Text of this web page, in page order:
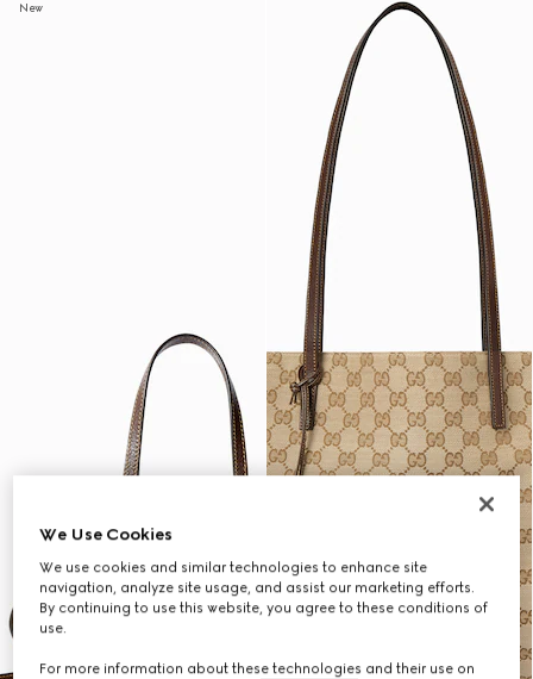
New
We Use Cookies
We use cookies and similar technologies to enhance site
navigation, analyze site usage, and assist our marketing efforts.
By continuing to use this website, you agree to these conditions of
use.
For more information about these technologies and their use on